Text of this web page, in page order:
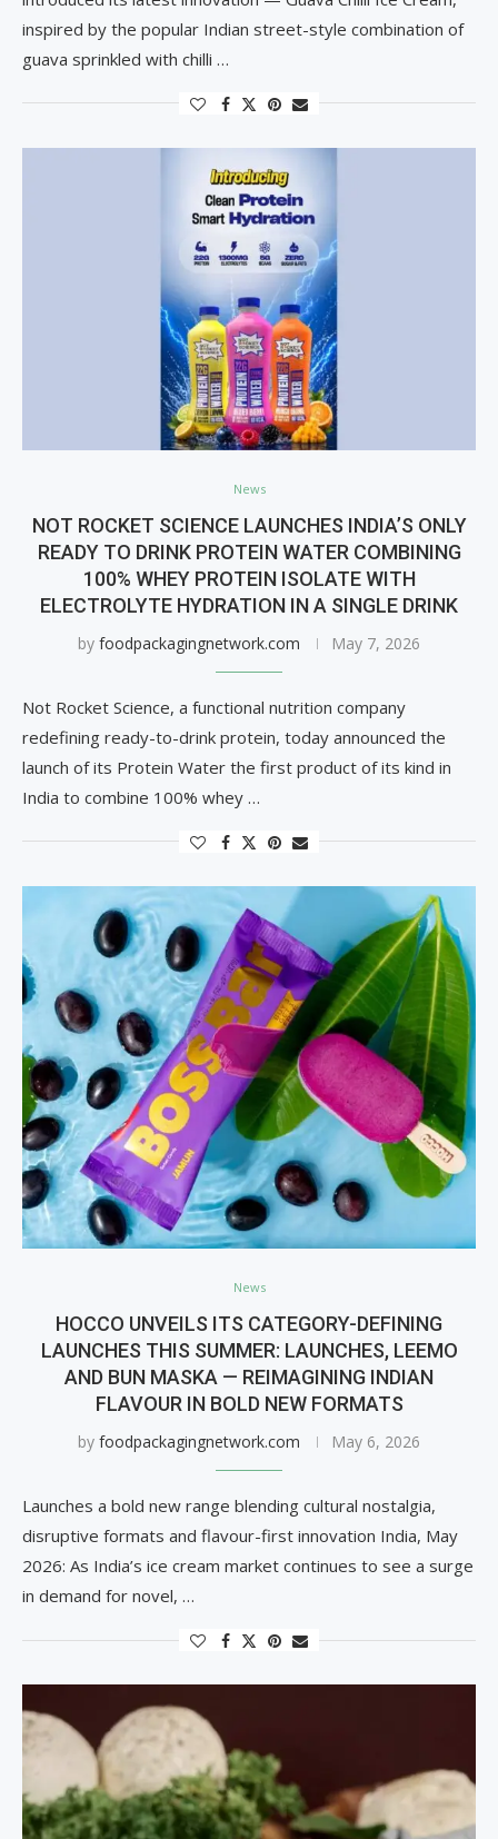
inspired by the popular Indian street-style combination of
guava sprinkled with chilli …
News
NOT ROCKET SCIENCE LAUNCHES INDIA’S ONLY
READY TO DRINK PROTEIN WATER COMBINING
100% WHEY PROTEIN ISOLATE WITH
ELECTROLYTE HYDRATION IN A SINGLE DRINK
by foodpackagingnetwork.com May 7, 2026
Not Rocket Science, a functional nutrition company
redefining ready-to-drink protein, today announced the
launch of its Protein Water the first product of its kind in
India to combine 100% whey …
News
HOCCO UNVEILS ITS CATEGORY-DEFINING
LAUNCHES THIS SUMMER: LAUNCHES, LEEMO
AND BUN MASKA — REIMAGINING INDIAN
FLAVOUR IN BOLD NEW FORMATS
by foodpackagingnetwork.com May 6, 2026
Launches a bold new range blending cultural nostalgia,
disruptive formats and flavour-first innovation India, May
2026: As India’s ice cream market continues to see a surge
in demand for novel, …